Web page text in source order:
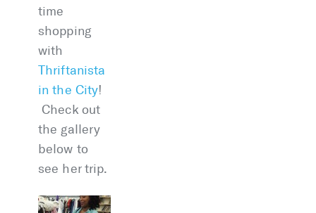
time
shopping
with
Thriftanista
in the City!
Check out
the gallery
below to
see her trip.